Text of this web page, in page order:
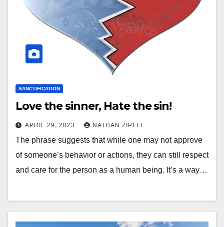
SANCTIFICATION
Love the sinner, Hate the sin!
APRIL 29, 2023 NATHAN ZIPFEL
The phrase suggests that while one may not approve
of someone’s behavior or actions, they can still respect
and care for the person as a human being. It’s a way…